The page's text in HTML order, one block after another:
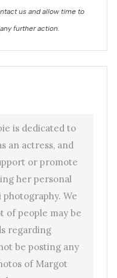
us and allow time to
further action.
is dedicated to
an actress, and
or promote
her personal
We
of people may be
regarding
be posting any
of Margot